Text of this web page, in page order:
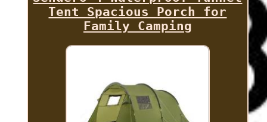
Tent Spacious Porch for
Family Camping